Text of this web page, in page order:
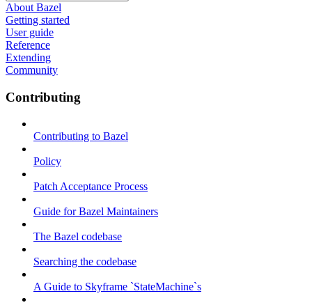
About Bazel
Getting started
User guide
Reference
Extending
Community
Contributing
Contributing to Bazel
Policy
Patch Acceptance Process
Guide for Bazel Maintainers
The Bazel codebase
Searching the codebase
A Guide to Skyframe `StateMachine`s